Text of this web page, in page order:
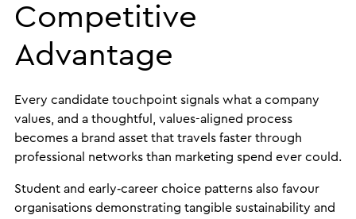
Competitive
Advantage
Every candidate touchpoint signals what a company
values, and a thoughtful, values-aligned process
becomes a brand asset that travels faster through
professional networks than marketing spend ever could.
Student and early‑career choice patterns also favour
organisations demonstrating tangible sustainability and